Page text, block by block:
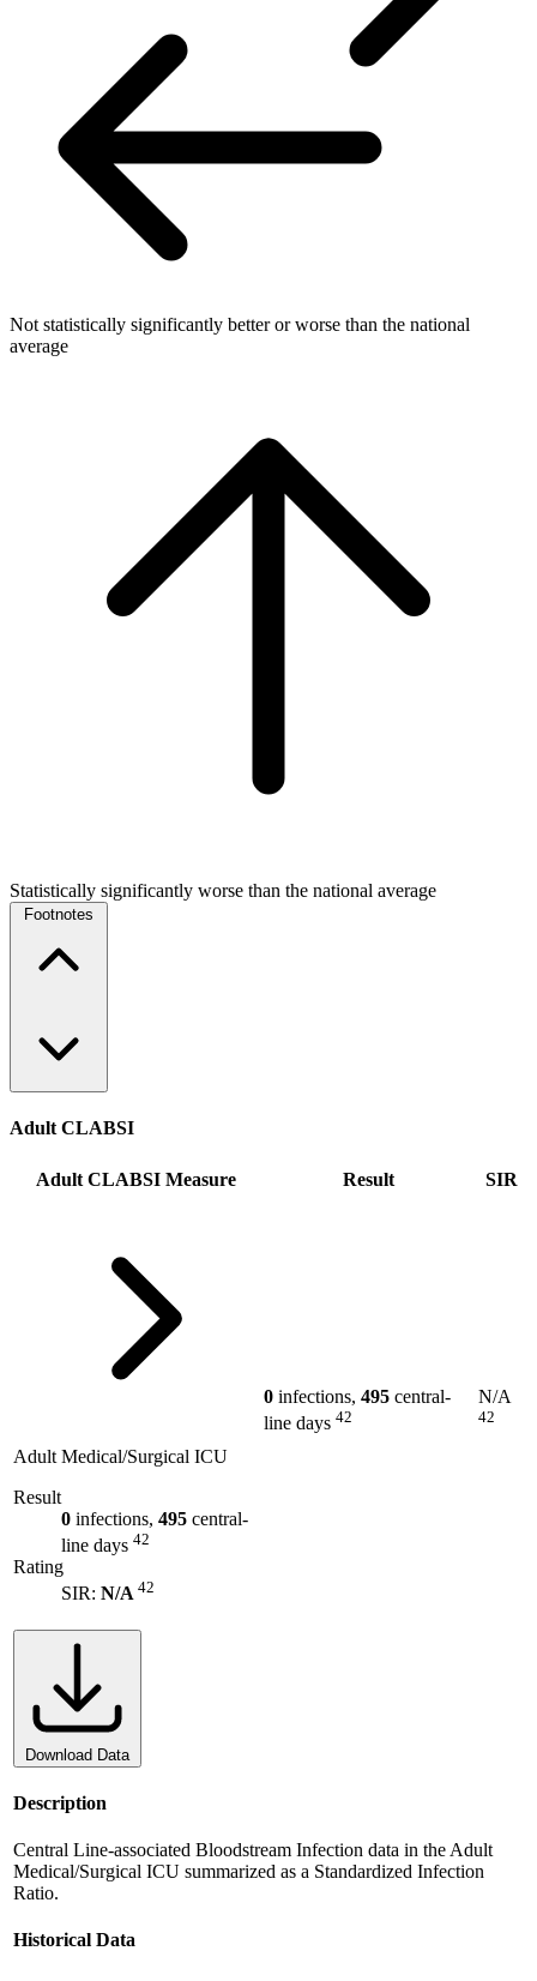
Not statistically significantly better or worse than the national
average
Statistically significantly worse than the national average
Footnotes
Adult CLABSI
Adult CLABSI Measure Result SIR
Adult Medical/Surgical ICU
Result
0 infections, 495 central-
line days 42
Rating
SIR: N/A 42
0 infections, 495 central-
line days 42
N/A
42
Download Data
Description
Central Line-associated Bloodstream Infection data in the Adult
Medical/Surgical ICU summarized as a Standardized Infection
Ratio.
Historical Data